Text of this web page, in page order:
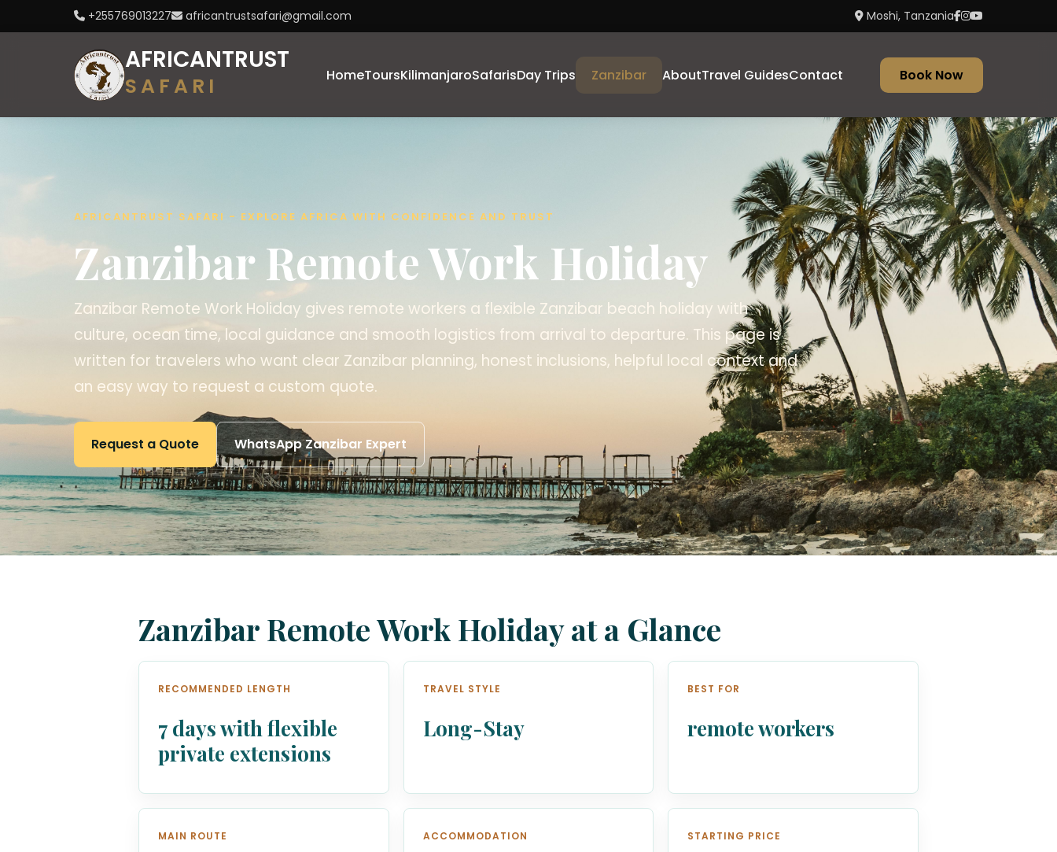
+255769013227 africantrustsafari@gmail.com Moshi, Tanzania
AFRICANTRUST
SAFARI HomeToursKilimanjaroSafarisDay Trips Zanzibar AboutTravel GuidesContact Book Now
AFRICANTRUST SAFARI - EXPLORE AFRICA WITH CONFIDENCE AND TRUST
Zanzibar Remote Work Holiday
Zanzibar Remote Work Holiday gives remote workers a flexible Zanzibar beach holiday with
culture, ocean time, local guidance and smooth logistics from arrival to departure. This page is
written for travelers who want clear Zanzibar planning, honest inclusions, helpful local context and
an easy way to request a custom quote.
Request a Quote WhatsApp Zanzibar Expert
Zanzibar Remote Work Holiday at a Glance
RECOMMENDED LENGTH
7 days with flexible
private extensions
TRAVEL STYLE
Long-Stay
BEST FOR
remote workers
MAIN ROUTE ACCOMMODATION STARTING PRICE